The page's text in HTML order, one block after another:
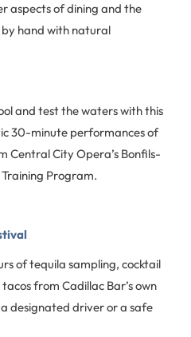
aspects of dining and the
hand with natural
and test the waters with this
30-minute performances of
Central City Opera’s Bonfils-
Program.
of tequila sampling, cocktail
from Cadillac Bar’s own
designated driver or a safe